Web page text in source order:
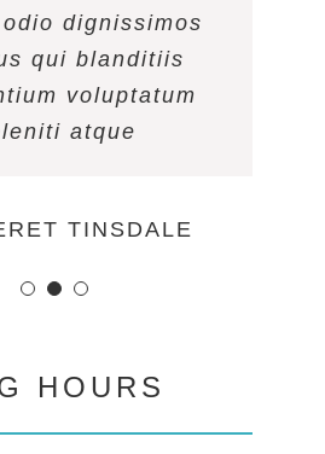
dignissimos
qui blanditiis
voluptatum
atque
DANIELS
dignissimos
qui blanditiis
voluptatum
atque
TINSDALE
dignissimos
qui blanditiis
voluptatum
atque
JAMERSON
HOURS